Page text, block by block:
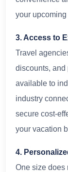
your upcoming
3. Access to
Travel
discounts, and
available to
industry
secure cost-
your vacation
4.
One size does